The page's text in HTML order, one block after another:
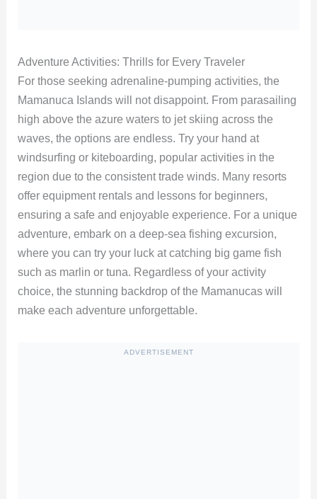
Adventure Activities: Thrills for Every Traveler
For those seeking adrenaline-pumping activities, the
Mamanuca Islands will not disappoint. From parasailing
high above the azure waters to jet skiing across the
waves, the options are endless. Try your hand at
windsurfing or kiteboarding, popular activities in the
region due to the consistent trade winds. Many resorts
offer equipment rentals and lessons for beginners,
ensuring a safe and enjoyable experience. For a unique
adventure, embark on a deep-sea fishing excursion,
where you can try your luck at catching big game fish
such as marlin or tuna. Regardless of your activity
choice, the stunning backdrop of the Mamanucas will
make each adventure unforgettable.
ADVERTISEMENT